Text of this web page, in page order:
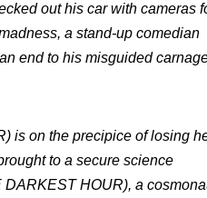
out his car with cameras
a stand-up comedian
end to his misguided
is on the precipice of losing
to a secure science
DARKEST HOUR), a